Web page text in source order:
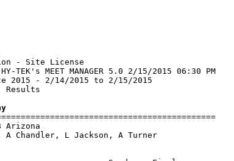
- Site License
TEK's MEET MANAGER 5.0 2/15/2015 06:30 PM
2015 - 2/14/2015 to 2/15/2015
Results
3/16/2008 Arizona
A Chandler, L Jackson, A Turner